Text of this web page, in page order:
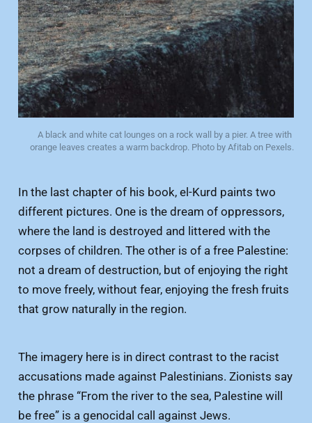
A black and white cat lounges on a rock wall by a pier. A tree with
orange leaves creates a warm backdrop. Photo by Afitab on Pexels.
In the last chapter of his book, el-Kurd paints two
different pictures. One is the dream of oppressors,
where the land is destroyed and littered with the
corpses of children. The other is of a free Palestine:
not a dream of destruction, but of enjoying the right
to move freely, without fear, enjoying the fresh fruits
that grow naturally in the region.
The imagery here is in direct contrast to the racist
accusations made against Palestinians. Zionists say
the phrase “From the river to the sea, Palestine will
be free” is a genocidal call against Jews.